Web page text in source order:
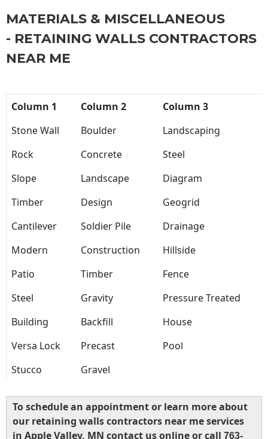
MATERIALS & MISCELLANEOUS
- RETAINING WALLS CONTRACTORS
NEAR ME
Column 1 Column 2
Column 3
Stone Wall
Boulder
Landscaping
Rock
Concrete
Steel
Slope
Landscape
Diagram
Timber
Design
Geogrid
Cantilever
Soldier Pile
Drainage
Modern
Construction
Hillside
Patio
Timber
Fence
Steel
Gravity
Pressure Treated
Building
Backfill
House
Versa Lock
Precast
Pool
Stucco
Gravel
To schedule an appointment or learn more about
our retaining walls contractors near me services
in Apple Valley, MN contact us online or call 763-